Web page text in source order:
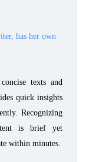
has her own
texts and
quick insights
Recognizing
is brief yet
within minutes.